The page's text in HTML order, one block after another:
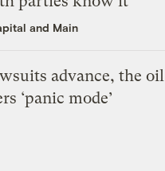
and Main
advance, the oil
‘panic mode’